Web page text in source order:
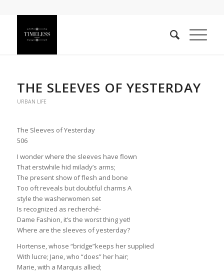
THE SLEEVES OF YESTERDAY
URBAN LIFE
The Sleeves of Yesterday
506
I wonder where the sleeves have flown
That erstwhile hid milady’s arms;
The present show of flesh and bone
Too oft reveals but doubtful charms A
style the washerwomen set
Is recognized as recherché-
Dame Fashion, it’s the worst thing yet!
Where are the sleeves of yesterday?
Hortense, whose “bridge”keeps her supplied
With lucre; Jane, who “does” her hair;
Marie, with a Marquis allied;